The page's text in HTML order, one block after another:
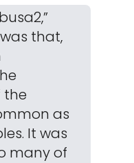
that,
the
as
It was
many of